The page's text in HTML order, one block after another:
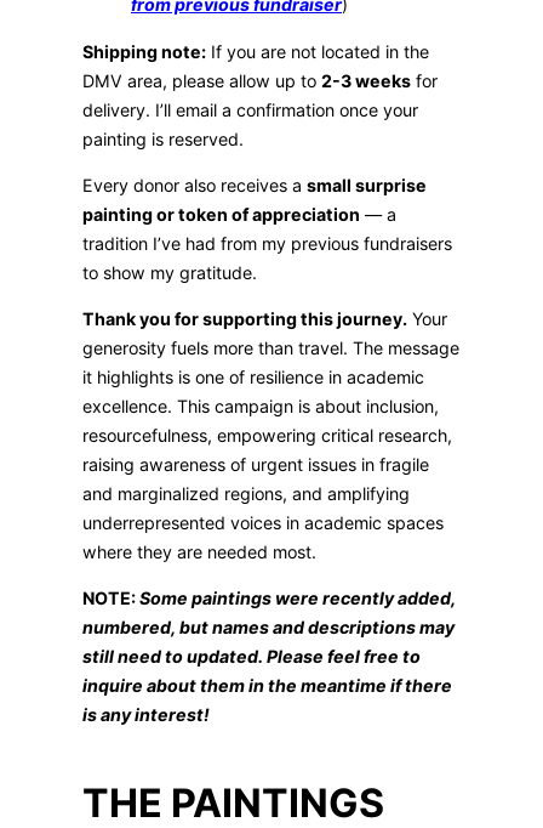
from previous fundraiser)
Shipping note: If you are not located in the
DMV area, please allow up to 2-3 weeks for
delivery. I’ll email a confirmation once your
painting is reserved.
Every donor also receives a small surprise
painting or token of appreciation — a
tradition I’ve had from my previous fundraisers
to show my gratitude.
Thank you for supporting this journey. Your
generosity fuels more than travel. The message
it highlights is one of resilience in academic
excellence. This campaign is about inclusion,
resourcefulness, empowering critical research,
raising awareness of urgent issues in fragile
and marginalized regions, and amplifying
underrepresented voices in academic spaces
where they are needed most.
NOTE:Some paintings were recently added,
numbered, but names and descriptions may
still need to updated. Please feel free to
inquire about them in the meantime if there
is any interest!
THE PAINTINGS